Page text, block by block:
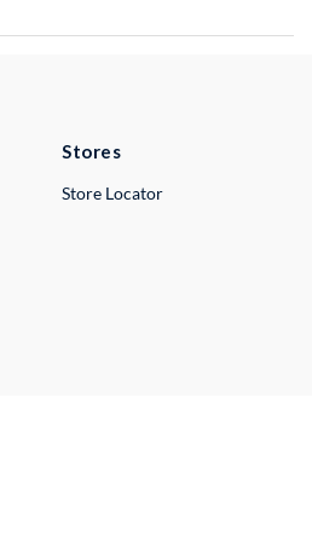
Stores
Store Locator